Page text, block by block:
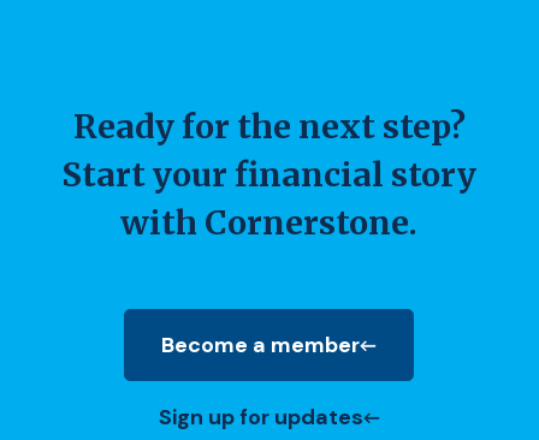
Ready for the next step?
Start your financial story
with Cornerstone.
Become a member
(Opens in a new Window)
Sign up for updates